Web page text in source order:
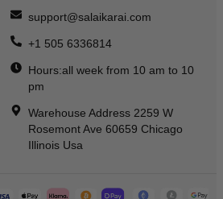
support@salaikarai.com
+1 505 6336814
Hours:all week from 10 am to 10
pm
Warehouse Address 2259 W
Rosemont Ave 60659 Chicago
Illinois Usa